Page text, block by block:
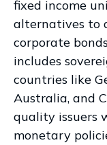
fixed income
alternatives to
corporate
includes
countries like
Australia, and
quality issuers
monetary